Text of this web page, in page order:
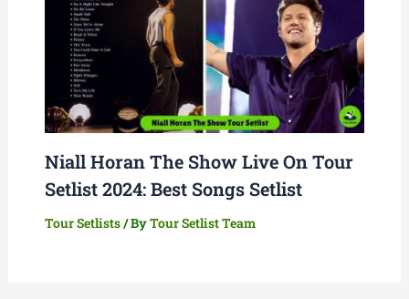
Niall Horan The Show Live On Tour
Setlist 2024: Best Songs Setlist
Tour Setlists/ ByTour Setlist Team